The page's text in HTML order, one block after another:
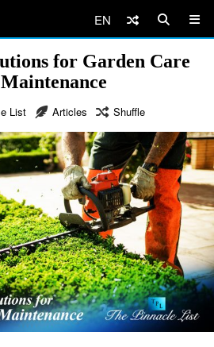
EN
for Garden Care
List Articles Shuffle